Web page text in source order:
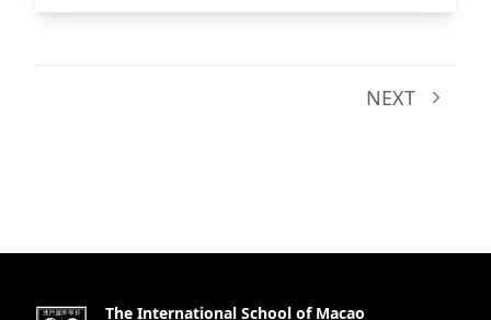
NEXT
The International School of Macao